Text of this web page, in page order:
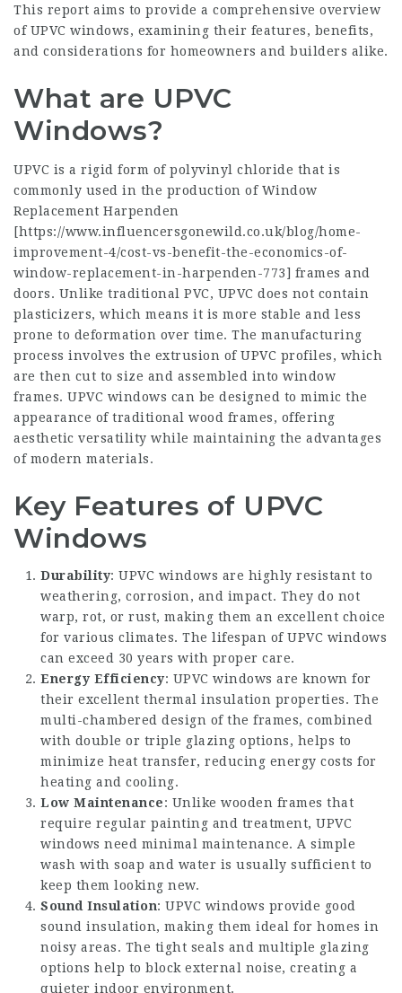
This report aims to provide a comprehensive overview
of UPVC windows, examining their features, benefits,
and considerations for homeowners and builders alike.
What are UPVC
Windows?
UPVC is a rigid form of polyvinyl chloride that is
commonly used in the production of Window
Replacement Harpenden
[https://www.influencersgonewild.co.uk/blog/home-
improvement-4/cost-vs-benefit-the-economics-of-
window-replacement-in-harpenden-773] frames and
doors. Unlike traditional PVC, UPVC does not contain
plasticizers, which means it is more stable and less
prone to deformation over time. The manufacturing
process involves the extrusion of UPVC profiles, which
are then cut to size and assembled into window
frames. UPVC windows can be designed to mimic the
appearance of traditional wood frames, offering
aesthetic versatility while maintaining the advantages
of modern materials.
Key Features of UPVC
Windows
Durability: UPVC windows are highly resistant to
weathering, corrosion, and impact. They do not
warp, rot, or rust, making them an excellent choice
for various climates. The lifespan of UPVC windows
can exceed 30 years with proper care.
Energy Efficiency: UPVC windows are known for
their excellent thermal insulation properties. The
multi-chambered design of the frames, combined
with double or triple glazing options, helps to
minimize heat transfer, reducing energy costs for
heating and cooling.
Low Maintenance: Unlike wooden frames that
require regular painting and treatment, UPVC
windows need minimal maintenance. A simple
wash with soap and water is usually sufficient to
keep them looking new.
Sound Insulation: UPVC windows provide good
sound insulation, making them ideal for homes in
noisy areas. The tight seals and multiple glazing
options help to block external noise, creating a
quieter indoor environment.